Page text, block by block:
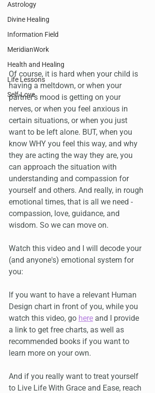
Astrology
Divine Healing
Information Field
MeridianWork
Health and Healing
Life Lessons
Self-Love
Of course, it is hard when your child is
having a meltdown, or when your
partner's mood is getting on your
nerves, or when you feel anxious in
certain situations, or when you just
want to be left alone. BUT, when you
know WHY you feel this way, and why
they are acting the way they are, you
can approach the situation with
understanding and compassion for
yourself and others. And really, in rough
emotional times, that is all we need -
compassion, love, guidance, and
wisdom. So we can move on.
Watch this video and I will decode your
(and anyone's) emotional system for
you:
If you want to have a relevant Human
Design chart in front of you, while you
watch this video, go here and I provide
a link to get free charts, as well as
recommended books if you want to
learn more on your own.
And if you really want to treat yourself
to Live Life With Grace and Ease, reach